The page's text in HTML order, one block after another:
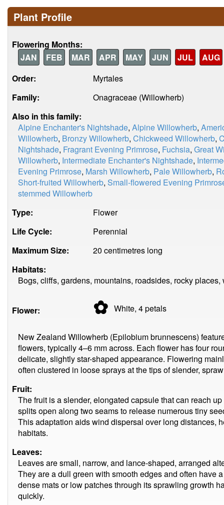
Plant Profile
Flowering Months:
JAN
FEB MAR APR MAY JUN JUL
AUG
Order:
Myrtales
Family:
Onagraceae (Willowherb)
Also in this family:
Alpine Enchanter's Nightshade, Alpine Willowherb,
Willowherb, Bronzy Willowherb, Chickweed Willowherb,
Nightshade, Fragrant Evening Primrose, Fuchsia, Great
Willowherb, Intermediate Enchanter's Nightshade,
Evening Primrose, Marsh Willowherb, Pale Willowherb,
Short-fruited Willowherb, Small-flowered Evening
stemmed Willowherb
Type:
Flower
Life Cycle:
Perennial
Maximum Size:
20 centimetres long
Habitats:
Bogs, cliffs, gardens, mountains, roadsides, rocky
Flower: ✿ White, 4petals
New Zealand Willowherb (Epilobium brunnescens)
flowers, typically 4–6 mm across. Each flower has four
delicate, slightly star-shaped appearance. Flowering
often clustered in loose sprays at the tips of slender,
Fruit:
The fruit is a slender, elongated capsule that can reach
splits open along two seams to release numerous tiny
This adaptation aids wind dispersal over long distances,
habitats.
Leaves:
Leaves are small, narrow, and lance-shaped, arranged
They are a dull green with smooth edges and often have
dense mats or low patches through its sprawling growth
quickly.